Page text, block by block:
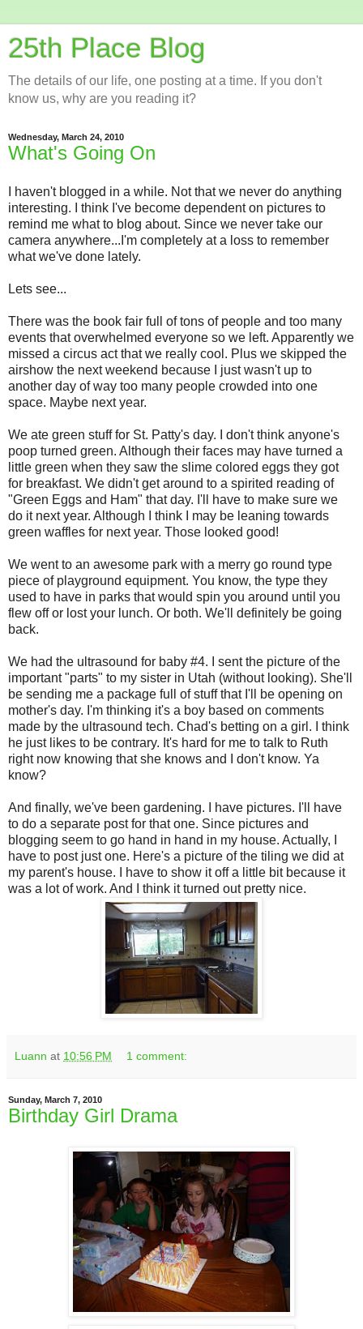
25th Place Blog
The details of our life, one posting at a time. If you don't
know us, why are you reading it?
Wednesday, March 24, 2010
What's Going On
I haven't blogged in a while. Not that we never do anything
interesting. I think I've become dependent on pictures to
remind me what to blog about. Since we never take our
camera anywhere...I'm completely at a loss to remember
what we've done lately.
Lets see...
There was the book fair full of tons of people and too many
events that overwhelmed everyone so we left. Apparently we
missed a circus act that we really cool. Plus we skipped the
airshow the next weekend because I just wasn't up to
another day of way too many people crowded into one
space. Maybe next year.
We ate green stuff for St. Patty's day. I don't think anyone's
poop turned green. Although their faces may have turned a
little green when they saw the slime colored eggs they got
for breakfast. We didn't get around to a spirited reading of
"Green Eggs and Ham" that day. I'll have to make sure we
do it next year. Although I think I may be leaning towards
green waffles for next year. Those looked good!
We went to an awesome park with a merry go round type
piece of playground equipment. You know, the type they
used to have in parks that would spin you around until you
flew off or lost your lunch. Or both. We'll definitely be going
back.
We had the ultrasound for baby #4. I sent the picture of the
important "parts" to my sister in Utah (without looking). She'll
be sending me a package full of stuff that I'll be opening on
mother's day. I'm thinking it's a boy based on comments
made by the ultrasound tech. Chad's betting on a girl. I think
he just likes to be contrary. It's hard for me to talk to Ruth
right now knowing that she knows and I don't know. Ya
know?
And finally, we've been gardening. I have pictures. I'll have
to do a separate post for that one. Since pictures and
blogging seem to go hand in hand in my house. Actually, I
have to post just one. Here's a picture of the tiling we did at
my parent's house. I have to show it off a little bit because it
was a lot of work. And I think it turned out pretty nice.
Luann at 10:56 PM 1 comment:
Sunday, March 7, 2010
Birthday Girl Drama